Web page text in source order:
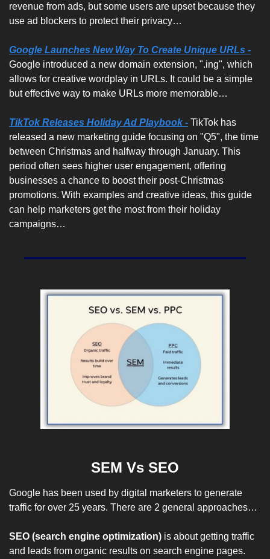
revenue from ads, but some users are upset because they
use ad blockers to protect their privacy…
Google Launches New Way To Create Unique URLs -
Google introduced a new domain extension, ".ing", which
allows for creative wordplay in URLs. It could be a simple
but effective way to make URLs more memorable…
TikTok Releases Holiday Ad Playbook - TikTok has
released a new marketing guide focusing on "Q5", the time
between Christmas and halfway through January. This
period often sees higher user engagement, offering
businesses a chance to boost their post-Christmas
promotions. With examples and creative ideas, this guide
can help marketers get the most from their holiday
campaigns…
SEM Vs SEO
Google has been used by digital marketers to generate
traffic for over 25 years. There are 2 general approaches…
SEO (search engine optimization) is about getting traffic
and leads from organic results on search engine pages.